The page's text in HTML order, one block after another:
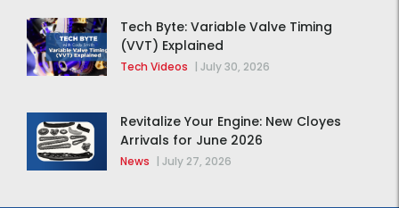
Tech Byte: Variable Valve Timing
(VVT) Explained
Tech Videos | July 30, 2026
Revitalize Your Engine: New Cloyes
Arrivals for June 2026
News | July 27, 2026